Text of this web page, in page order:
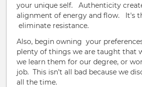
your unique self. Authenticity
alignment of energy and flow. It's
eliminate resistance.
Also, begin owning your
plenty of things we are taught that
we learn them for our degree, or
job. This isn’t all bad because we
all the time.